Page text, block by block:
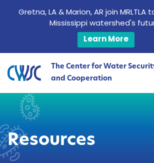
The Center for Water
and Cooperation
Resources
Gretna, LA & Marion, AR join MRLTLA
Mississippi watershed's
Learn More